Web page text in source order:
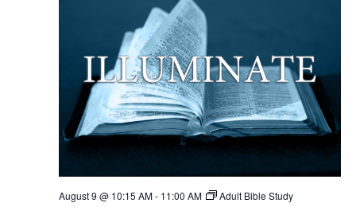
August 9 @ 10:15 AM- 11:00 AM Adult Bible Study